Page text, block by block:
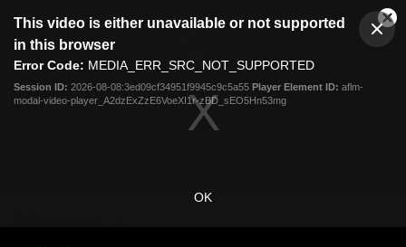
modal
This video is either unavailable or not supported
in this browser
Error Code: MEDIA_ERR_SRC_NOT_SUPPORTED
Session ID: 2026-08-08:3ed09cf34951f9945c9c5a55 Player Element ID: aflm-
modal-video-player_A2dzExZzE6VoeXI1r-zBD_sEO5Hn53mg
OK
Club
Logo
Menu
Logo
Membership